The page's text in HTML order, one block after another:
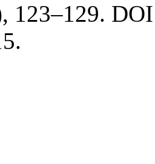
123–129.